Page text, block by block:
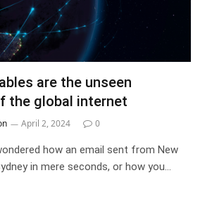
are the unseen
the global internet
April 2, 2024 0
how an email sent from New
in mere seconds, or how you…